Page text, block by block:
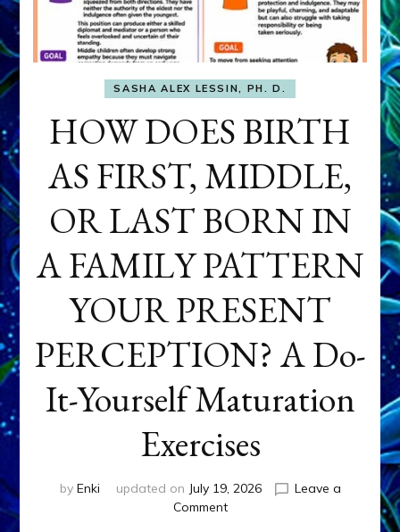
SASHA ALEX LESSIN, PH. D.
HOW DOES BIRTH
AS FIRST, MIDDLE,
OR LAST BORN IN
A FAMILY PATTERN
YOUR PRESENT
PERCEPTION? A Do-
It-Yourself Maturation
Exercises
by Enki updated on July 19, 2026
Leave a
Commenton